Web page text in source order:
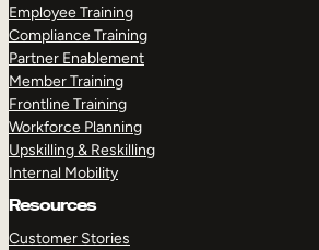
Employee Training
Compliance Training
Partner Enablement
Member Training
Frontline Training
Workforce Planning
Upskilling & Reskilling
Internal Mobility
Resources
Customer Stories